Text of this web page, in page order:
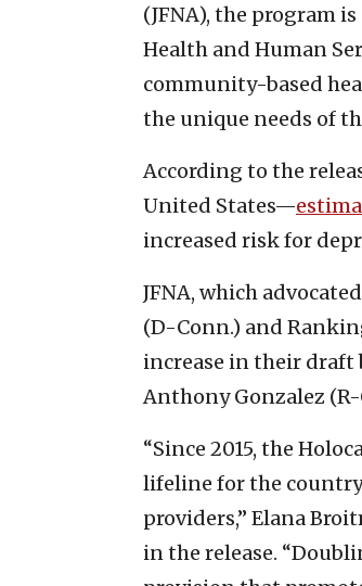
(JFNA), the program
Health and Human
community-based
the unique needs of
According to the
United States—
increased risk for
JFNA, which
(D-Conn.) and
increase in their draft
Anthony Gonzalez
“Since 2015, the
lifeline for the
providers,” Elana
in the release.